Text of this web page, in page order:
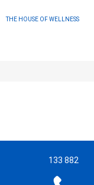
THE HOUSE OF WELLNESS
133 882